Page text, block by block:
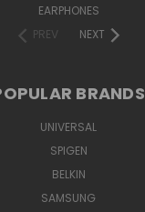
EARPHONES
PREV
NEXT
BRANDS
UNIVERSAL
SPIGEN
BELKIN
SAMSUNG